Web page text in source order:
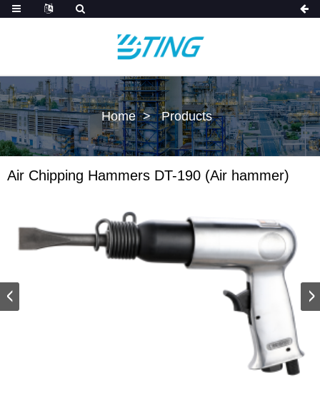
Home Products
Air Chipping Hammers DT-190 (Air hammer)